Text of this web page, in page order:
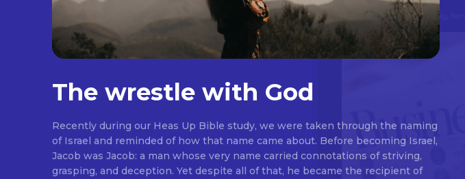
The wrestle with God
Recently during our Heas Up Bible study, we were taken through the naming
of Israel and reminded of how that name came about. Before becoming Israel,
Jacob was Jacob: a man whose very name carried connotations of striving,
grasping, and deception. Yet despite all of that, he became the recipient of